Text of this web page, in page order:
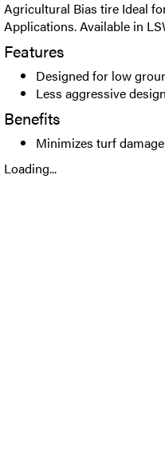
Agricultural Bias tire Ideal
Applications. Available in
Features
Designed for low
Less aggressive design
Benefits
Minimizes turf damage
Loading...